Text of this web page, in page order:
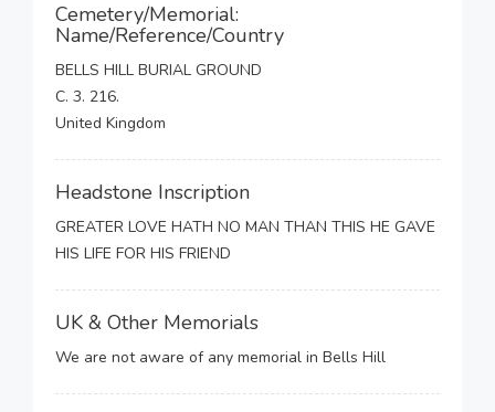
Cemetery/Memorial:
Name/Reference/Country
BELLS HILL BURIAL GROUND
C. 3. 216.
United Kingdom
Headstone Inscription
GREATER LOVE HATH NO MAN THAN THIS HE GAVE
HIS LIFE FOR HIS FRIEND
UK & Other Memorials
We are not aware of any memorial in Bells Hill